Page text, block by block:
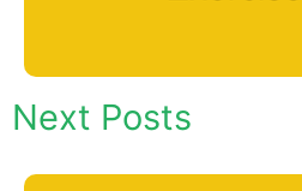
Next Posts